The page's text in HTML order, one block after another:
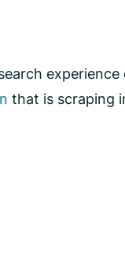
experience
that is scraping